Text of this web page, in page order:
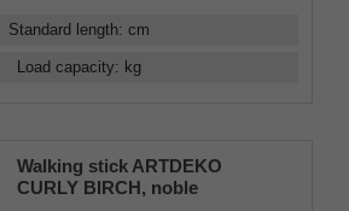
Standard length: cm
Load capacity: kg
Walking stick ARTDEKO
CURLY BIRCH, noble